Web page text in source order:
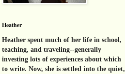
Heather
Heather spent much of her life in school,
teaching, and traveling--generally
investing lots of experiences about which
to write. Now, she is settled into the quiet,